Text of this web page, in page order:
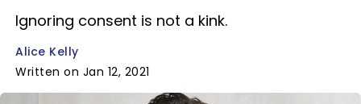
Ignoring consent is not a kink.
Alice Kelly
Written on Jan 12, 2021